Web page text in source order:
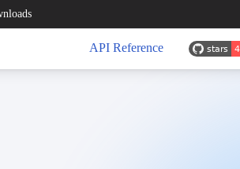
API Reference